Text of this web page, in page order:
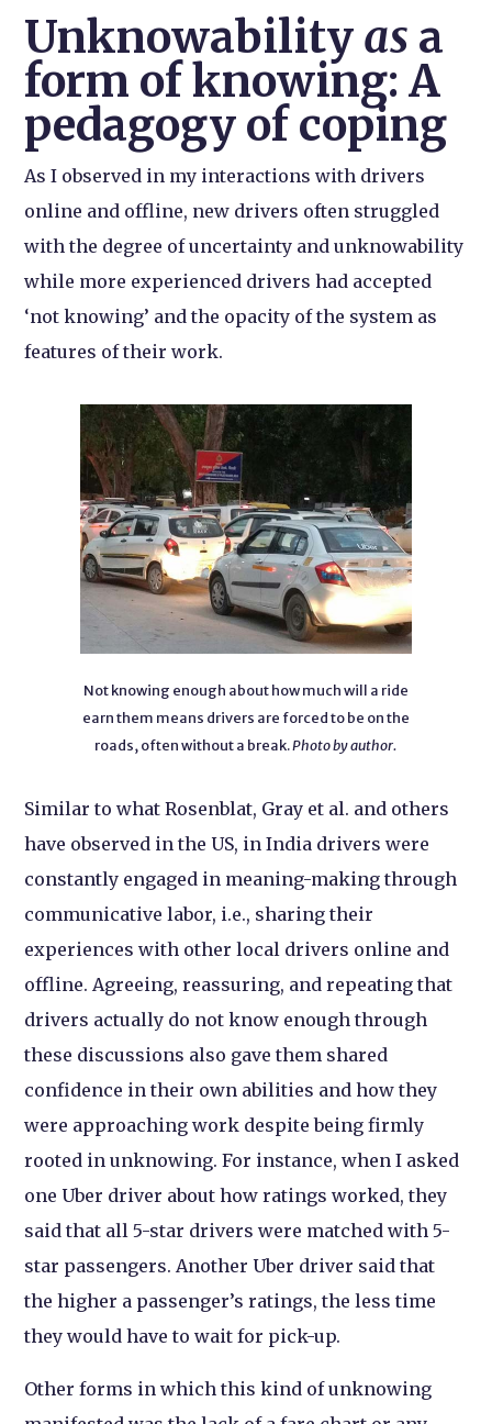
Unknowability as a
form of knowing: A
pedagogy of coping
As I observed in my interactions with drivers
online and offline, new drivers often struggled
with the degree of uncertainty and unknowability
while more experienced drivers had accepted
‘not knowing’ and the opacity of the system as
features of their work.
Not knowing enough about how much will a ride
earn them means drivers are forced to be on the
roads, often without a break.Photo by author.
Similar to what Rosenblat, Gray et al. and others
have observed in the US, in India drivers were
constantly engaged in meaning-making through
communicative labor, i.e., sharing their
experiences with other local drivers online and
offline. Agreeing, reassuring, and repeating that
drivers actually do not know enough through
these discussions also gave them shared
confidence in their own abilities and how they
were approaching work despite being firmly
rooted in unknowing. For instance, when I asked
one Uber driver about how ratings worked, they
said that all 5-star drivers were matched with 5-
star passengers. Another Uber driver said that
the higher a passenger’s ratings, the less time
they would have to wait for pick-up.
Other forms in which this kind of unknowing